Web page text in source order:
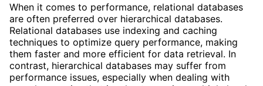
When it comes to performance, relational databases
are often preferred over hierarchical databases.
Relational databases use indexing and caching
techniques to optimize query performance, making
them faster and more efficient for data retrieval. In
contrast, hierarchical databases may suffer from
performance issues, especially when dealing with